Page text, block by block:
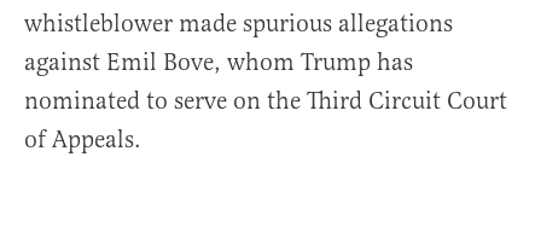
whistleblower made spurious allegations
against Emil Bove, whom Trump has
nominated to serve on the Third Circuit Court
of Appeals.